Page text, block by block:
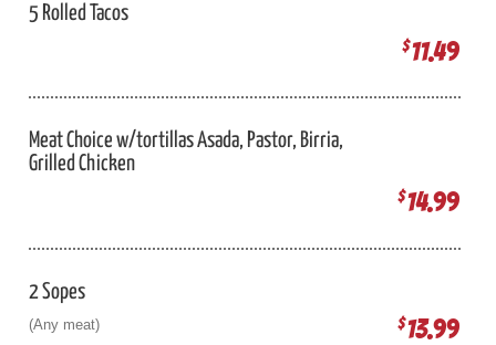
5 Rolled Tacos
$11.49
Meat Choice w/tortillas Asada, Pastor, Birria,
Grilled Chicken
$14.99
2 Sopes
(Any meat) $13.99